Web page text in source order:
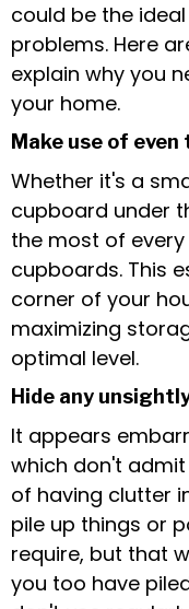
could be the
problems. Here
explain why you
your home.
Make use of
Whether it's a
cupboard under
the most of
cupboards. This
corner of your
maximizing
optimal level.
Hide any
It appears
which don't
of having clutter
pile up things or
require, but that
you too have